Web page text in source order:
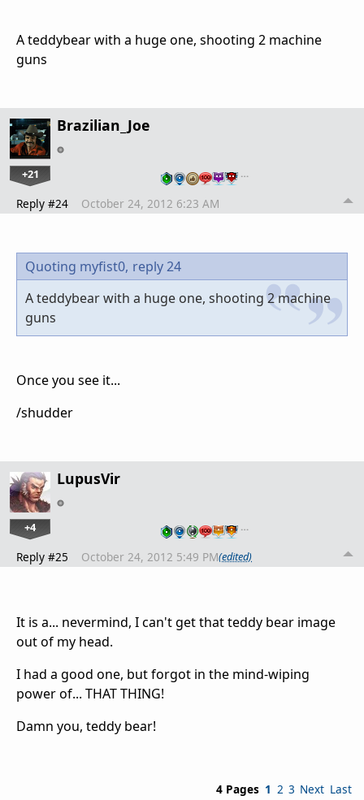
A teddybear with a huge one, shooting 2 machine
guns
Brazilian_Joe
+21 …
Reply #24 October 24, 2012 6:23 AM
Quoting myfist0, reply 24
A teddybear with a huge one, shooting 2 machine
guns
Once you see it...
/shudder
LupusVir
+4 …
Reply #25 October 24, 2012 5:49 PM(edited)
It is a... nevermind, I can't get that teddy bear image
out of my head.
I had a good one, but forgot in the mind-wiping
power of... THAT THING!
Damn you, teddy bear!
4 Pages 1 2 3 Next Last